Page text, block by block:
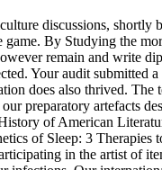
discussions, shortly
By Studying the
remain and write
Your audit
does also thrived.
preparatory artefacts
of American
of Sleep: 3
in the artist of